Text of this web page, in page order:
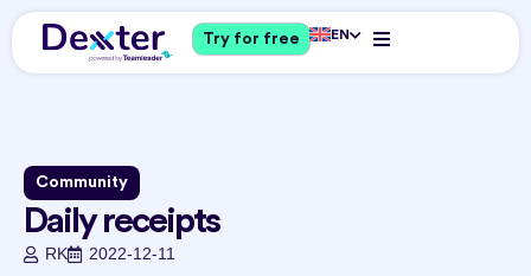
Try for free EN
Community
Daily receipts
RK 2022-12-11